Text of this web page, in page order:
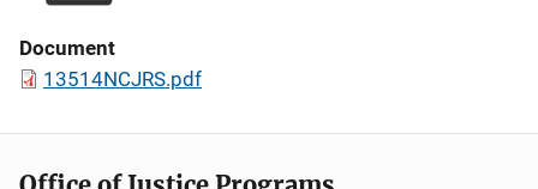
Document
13514NCJRS.pdf